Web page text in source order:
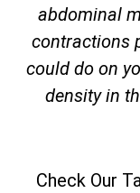
abdominal
contractions
could do on
density in
Check Our